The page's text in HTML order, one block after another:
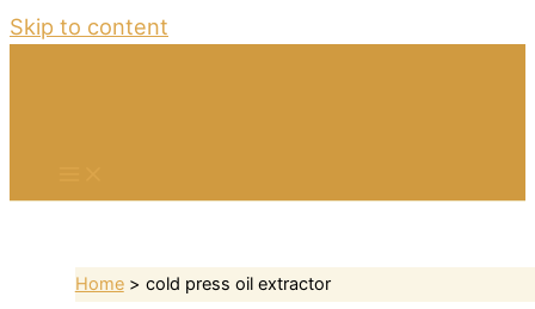
Skip to content
Home cold press oil extractor